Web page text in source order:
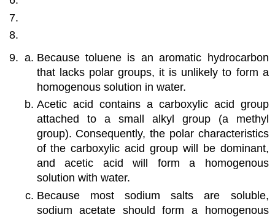
Because toluene is an aromatic hydrocarbon
that lacks polar groups, it is unlikely to form a
homogenous solution in water.
Acetic acid contains a carboxylic acid group
attached to a small alkyl group (a methyl
group). Consequently, the polar characteristics
of the carboxylic acid group will be dominant,
and acetic acid will form a homogenous
solution with water.
Because most sodium salts are soluble,
sodium acetate should form a homogenous